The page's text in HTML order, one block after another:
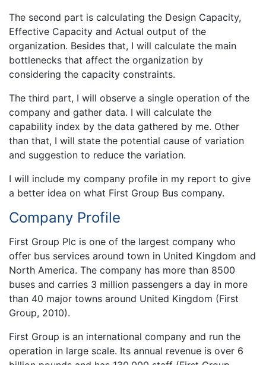
The second part is calculating the Design Capacity,
Effective Capacity and Actual output of the
organization. Besides that, I will calculate the main
bottlenecks that affect the organization by
considering the capacity constraints.
The third part, I will observe a single operation of the
company and gather data. I will calculate the
capability index by the data gathered by me. Other
than that, I will state the potential cause of variation
and suggestion to reduce the variation.
I will include my company profile in my report to give
a better idea on what First Group Bus company.
Company Profile
First Group Plc is one of the largest company who
offer bus services around town in United Kingdom and
North America. The company has more than 8500
buses and carries 3 million passengers a day in more
than 40 major towns around United Kingdom (First
Group, 2010).
First Group is an international company and run the
operation in large scale. Its annual revenue is over 6